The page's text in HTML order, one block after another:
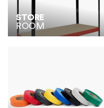
STORE
ROOM